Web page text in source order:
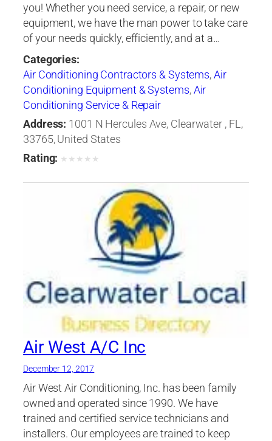
you! Whether you need service, a repair, or new
equipment, we have the man power to take care
of your needs quickly, efficiently, and at a…
Categories:
Air Conditioning Contractors & Systems,Air
Conditioning Equipment & Systems,Air
Conditioning Service & Repair
Address: 1001 N Hercules Ave, Clearwater , FL,
33765, United States
Rating: ★ ★ ★ ★ ★
Air West A/C Inc
December 12, 2017
Air West Air Conditioning, Inc. has been family
owned and operated since 1990. We have
trained and certified service technicians and
installers. Our employees are trained to keep